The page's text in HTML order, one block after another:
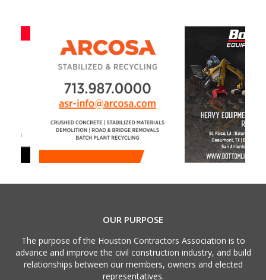
OUR PURPOSE
The purpose of the Houston Contractors Association is to
advance and improve the civil construction industry, and build
relationships between our members, owners and elected
representatives.